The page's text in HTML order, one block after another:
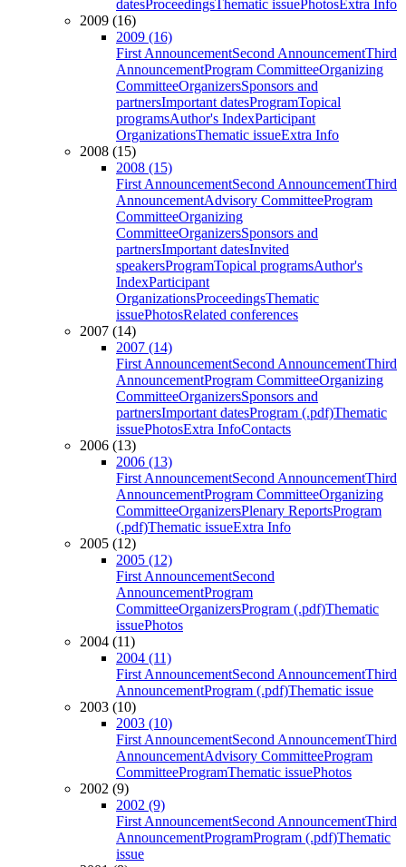
datesProceedingsThematic issuePhotosExtra Info
2009 (16)
2009 (16)
First AnnouncementSecond AnnouncementThird
AnnouncementProgram CommitteeOrganizing
CommitteeOrganizersSponsors and
partnersImportant datesProgramTopical
programsAuthor's IndexParticipant
OrganizationsThematic issueExtra Info
2008 (15)
2008 (15)
First AnnouncementSecond AnnouncementThird
AnnouncementAdvisory CommitteeProgram
CommitteeOrganizing
CommitteeOrganizersSponsors and
partnersImportant datesInvited
speakersProgramTopical programsAuthor's
IndexParticipant
OrganizationsProceedingsThematic
issuePhotosRelated conferences
2007 (14)
2007 (14)
First AnnouncementSecond AnnouncementThird
AnnouncementProgram CommitteeOrganizing
CommitteeOrganizersSponsors and
partnersImportant datesProgram (.pdf)Thematic
issuePhotosExtra InfoContacts
2006 (13)
2006 (13)
First AnnouncementSecond AnnouncementThird
AnnouncementProgram CommitteeOrganizing
CommitteeOrganizersPlenary ReportsProgram
(.pdf)Thematic issueExtra Info
2005 (12)
2005 (12)
First AnnouncementSecond
AnnouncementProgram
CommitteeOrganizersProgram (.pdf)Thematic
issuePhotos
2004 (11)
2004 (11)
First AnnouncementSecond AnnouncementThird
AnnouncementProgram (.pdf)Thematic issue
2003 (10)
2003 (10)
First AnnouncementSecond AnnouncementThird
AnnouncementAdvisory CommitteeProgram
CommitteeProgramThematic issuePhotos
2002 (9)
2002 (9)
First AnnouncementSecond AnnouncementThird
AnnouncementProgramProgram (.pdf)Thematic
issue